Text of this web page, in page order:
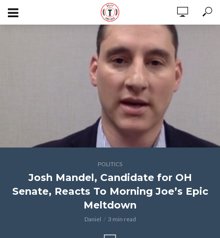
POLITICS
Josh Mandel, Candidate for OH
Senate, Reacts To Morning Joe’s Epic
Meltdown
Daniel 3 min read